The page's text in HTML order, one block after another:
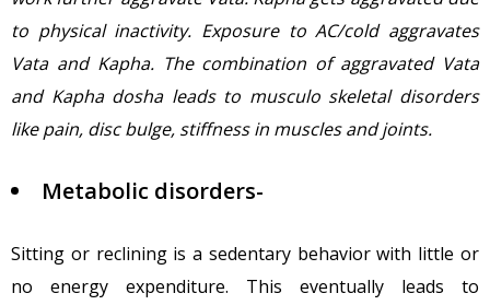
to physical inactivity. Exposure to AC/cold aggravates
Vata and Kapha. The combination of aggravated Vata
and Kapha dosha leads to musculo skeletal disorders
like pain, disc bulge, stiffness in muscles and joints.
Metabolic disorders-
Sitting or reclining is a sedentary behavior with little or
no energy expenditure. This eventually leads to